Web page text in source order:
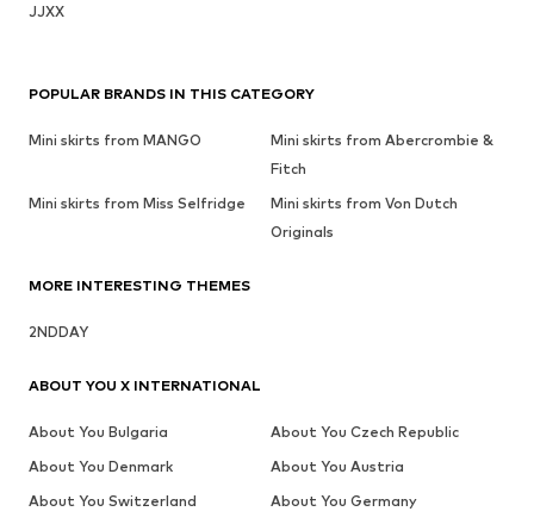
JJXX
POPULAR BRANDS IN THIS CATEGORY
Mini skirts from MANGO
Mini skirts from Abercrombie &
Fitch
Mini skirts from Miss Selfridge
Mini skirts from Von Dutch
Originals
MORE INTERESTING THEMES
2NDDAY
ABOUT YOU X INTERNATIONAL
About You Bulgaria
About You Czech Republic
About You Denmark
About You Austria
About You Switzerland
About You Germany